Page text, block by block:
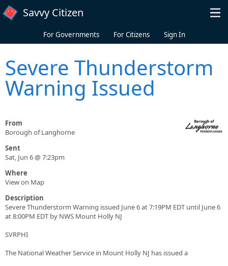
Skip to main content
Savvy Citizen
For Governments For Citizens Sign In
Severe Thunderstorm
Warning Issued
From
Borough of Langhorne
Sent
Sat, Jun 6 @ 7:23pm
Where
View on Map
Description
Severe Thunderstorm Warning issued June 6 at 7:19PM EDT until June 6
at 8:00PM EDT by NWS Mount Holly NJ
SVRPHI
The National Weather Service in Mount Holly NJ has issued a